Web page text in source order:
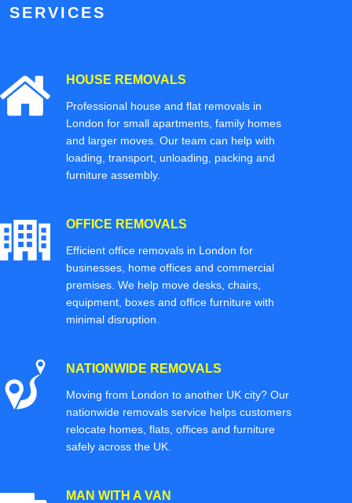
SERVICES
HOUSE REMOVALS
Professional house and flat removals in
London for small apartments, family homes
and larger moves. Our team can help with
loading, transport, unloading, packing and
furniture assembly.
OFFICE REMOVALS
Efficient office removals in London for
businesses, home offices and commercial
premises. We help move desks, chairs,
equipment, boxes and office furniture with
minimal disruption.
NATIONWIDE REMOVALS
Moving from London to another UK city? Our
nationwide removals service helps customers
relocate homes, flats, offices and furniture
safely across the UK.
MAN WITH A VAN